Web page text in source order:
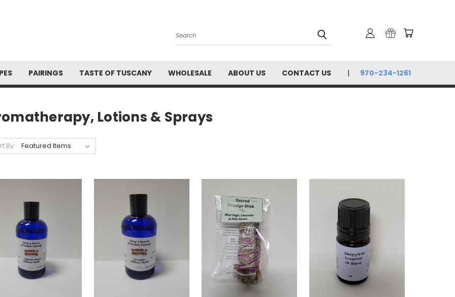
Search
PAIRINGS TASTE OF TUSCANY WHOLESALE ABOUT US CONTACT US 970-234-1261
Lotions & Sprays
By: